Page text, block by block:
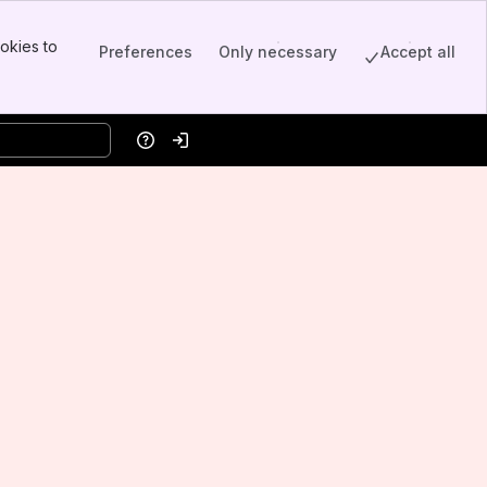
to
Preferences Only necessary Accept all
HelpLog in